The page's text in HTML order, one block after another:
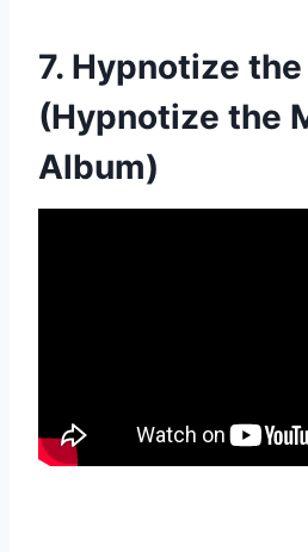
7. Hypnotize
(Hypnotize the
Album)